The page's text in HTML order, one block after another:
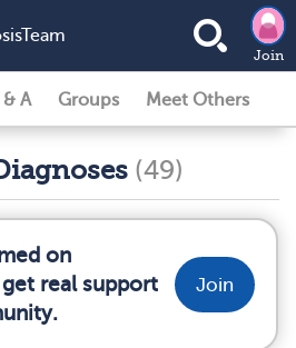
Join
& A Groups Meet Others
(49)
on
real support
Join